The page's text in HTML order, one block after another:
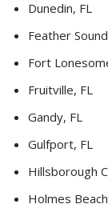
Dunedin, FL
Feather
Fort
Fruitville, FL
Gandy, FL
Gulfport, FL
Hillsborough
Holmes